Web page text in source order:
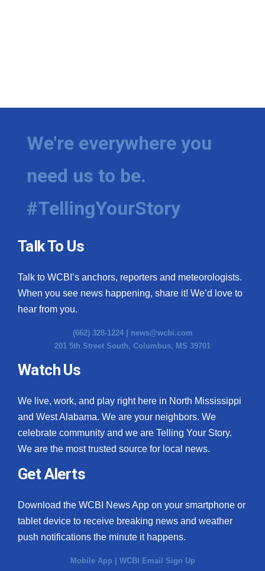
We're everywhere you
need us to be.
#TellingYourStory
Talk To Us
Talk to WCBI’s anchors, reporters and meteorologists.
When you see news happening, share it! We’d love to
hear from you.
(662) 328-1224 | news@wcbi.com
201 5th Street South, Columbus, MS 39701
Watch Us
We live, work, and play right here in North Mississippi
and West Alabama. We are your neighbors. We
celebrate community and we are Telling Your Story.
We are the most trusted source for local news.
Get Alerts
Download the WCBI News App on your smartphone or
tablet device to receive breaking news and weather
push notifications the minute it happens.
Mobile App | WCBI Email Sign Up